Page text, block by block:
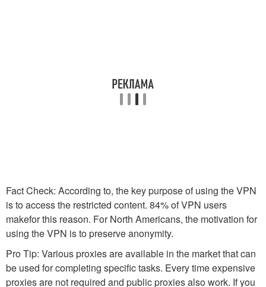
Fact Check: According to, the key purpose of using the VPN
is to access the restricted content. 84% of VPN users
makefor this reason. For North Americans, the motivation for
using the VPN is to preserve anonymity.
Pro Tip: Various proxies are available in the market that can
be used for completing specific tasks. Every time expensive
proxies are not required and public proxies also work. If you